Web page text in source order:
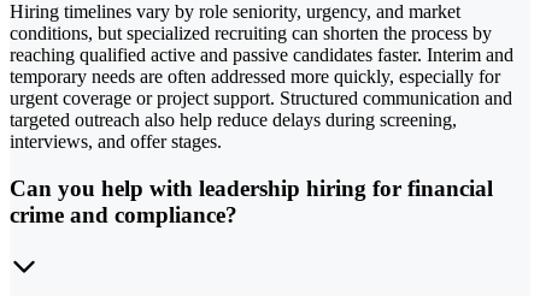
Hiring timelines vary by role seniority, urgency, and market
conditions, but specialized recruiting can shorten the process by
reaching qualified active and passive candidates faster. Interim and
temporary needs are often addressed more quickly, especially for
urgent coverage or project support. Structured communication and
targeted outreach also help reduce delays during screening,
interviews, and offer stages.
Can you help with leadership hiring for financial
crime and compliance?